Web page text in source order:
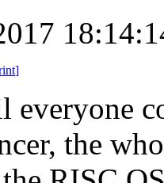
]
everyone
the